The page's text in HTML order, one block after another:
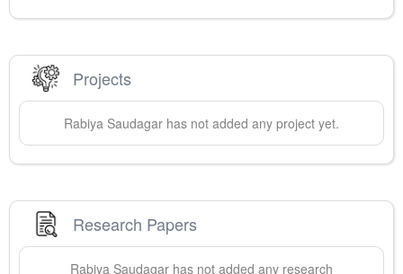
Projects
Rabiya Saudagar has not added any project yet.
Research Papers
Rabiya Saudagar has not added any research